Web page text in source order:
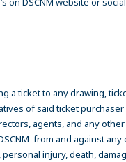
a ticket to any drawing,
of said ticket
agents, and any other
from and against any
injury, death,